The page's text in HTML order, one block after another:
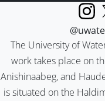
The University of
work takes place on
Anishinaabeg, and
is situated on the